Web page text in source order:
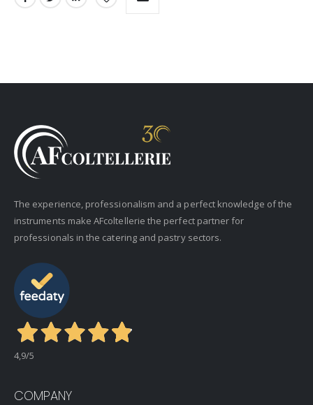
The experience, professionalism and a perfect knowledge of the
instruments make AFcoltellerie the perfect partner for
professionals in the catering and pastry sectors.
4,9/5
COMPANY